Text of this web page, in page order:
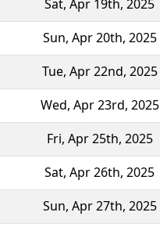
Sat, Apr 19th, 2025
Sun, Apr 20th, 2025
Tue, Apr 22nd, 2025
Wed, Apr 23rd, 2025
Fri, Apr 25th, 2025
Sat, Apr 26th, 2025
Sun, Apr 27th, 2025